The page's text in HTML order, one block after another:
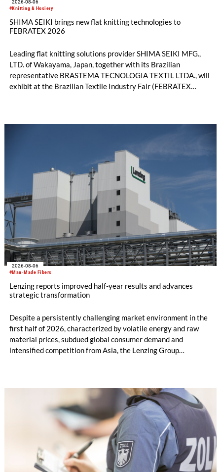
#Knitting & Hosiery
2026-08-06
SHIMA SEIKI brings new flat knitting technologies to
FEBRATEX 2026
Leading flat knitting solutions provider SHIMA SEIKI MFG.,
LTD. of Wakayama, Japan, together with its Brazilian
representative BRASTEMA TECNOLOGIA TEXTIL LTDA., will
exhibit at the Brazilian Textile Industry Fair (FEBRATEX
productivity and excellent cost performance, a glove knitting
machine and the latest digital solutions.
#Man-Made Fibers
2026-08-06
Lenzing reports improved half-year results and advances
strategic transformation
Despite a persistently challenging market environment in the
first half of 2026, characterized by volatile energy and raw
material prices, subdued global consumer demand and
intensified competition from Asia, the Lenzing Group
increased to EUR 45.8 million, while EBITDA amounted to
EUR 239.2 million. Revenue totaled EUR 1.27 billion,
compared with EUR 1.34 billion in the previous year.